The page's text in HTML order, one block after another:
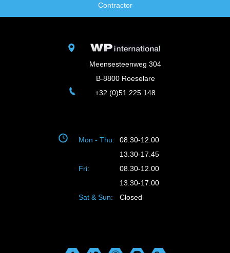
Contractor
Meensesteenweg 304
B-8800 Roeselare
+32 (0)51 225 148
Mon - Thu:
08.30-12.00
13.30-17.45
Fri:
08.30-12.00
13.30-17.00
Sat & Sun:
Closed